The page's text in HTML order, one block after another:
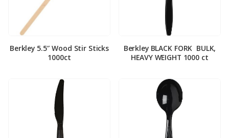
Berkley 5.5″ Wood Stir Sticks
1000ct
Berkley BLACK FORK ­ BULK,
HEAVY WEIGHT 1000 ct